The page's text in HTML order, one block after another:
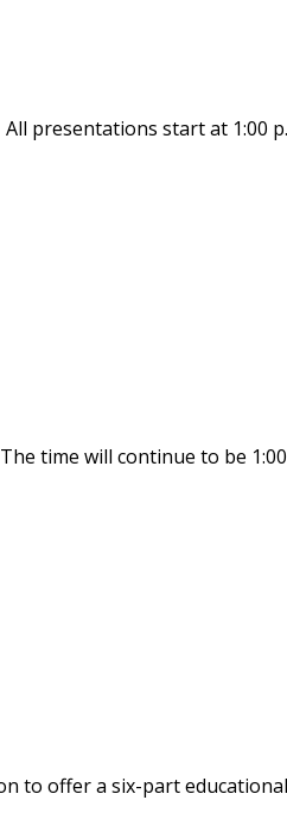
presentations start at 1:00
time will continue to be
to offer a six-part educational